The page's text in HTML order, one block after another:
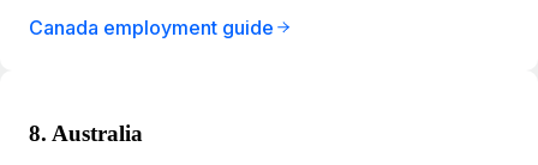
Canada employment guide
8. Australia